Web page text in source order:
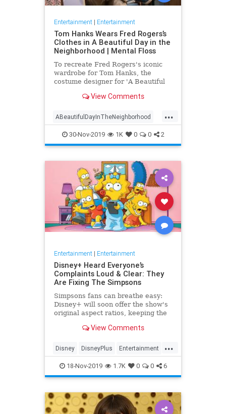
Entertainment| Entertainment
Tom Hanks Wears Fred Rogers’s
Clothes in A Beautiful Day in the
Neighborhood | Mental Floss
To recreate Fred Rogers's iconic
wardrobe for Tom Hanks, the
costume designer for 'A Beautiful
some of the television personality's
View Comments
...
ABeautifulDayInTheNeighborhood
Entertainment FredRogers
Movies TomHanks
30-Nov-2019 1K 0 0 2
Entertainment| Entertainment
Disney+ Heard Everyone’s
Complaints Loud & Clear: They
Are Fixing The Simpsons
Simpsons fans can breathe easy:
Disney+ will soon offer the show's
original aspect ratios, keeping the
View Comments
...
Disney DisneyPlus Entertainment
EntertainmentNews TheSimpsons
18-Nov-2019 1.7K 0 0 6